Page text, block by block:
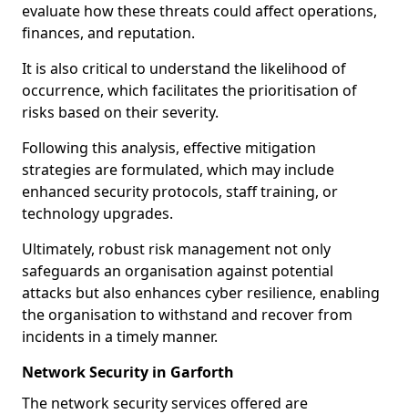
evaluate how these threats could affect operations,
finances, and reputation.
It is also critical to understand the likelihood of
occurrence, which facilitates the prioritisation of
risks based on their severity.
Following this analysis, effective mitigation
strategies are formulated, which may include
enhanced security protocols, staff training, or
technology upgrades.
Ultimately, robust risk management not only
safeguards an organisation against potential
attacks but also enhances cyber resilience, enabling
the organisation to withstand and recover from
incidents in a timely manner.
Network Security in Garforth
The network security services offered are